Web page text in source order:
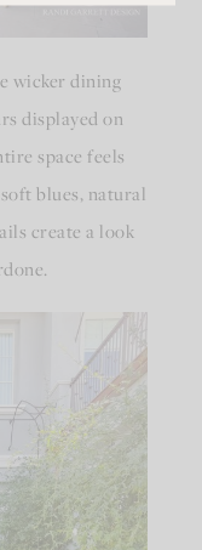
wicker dining
displayed on
space feels
blues, natural
create a look